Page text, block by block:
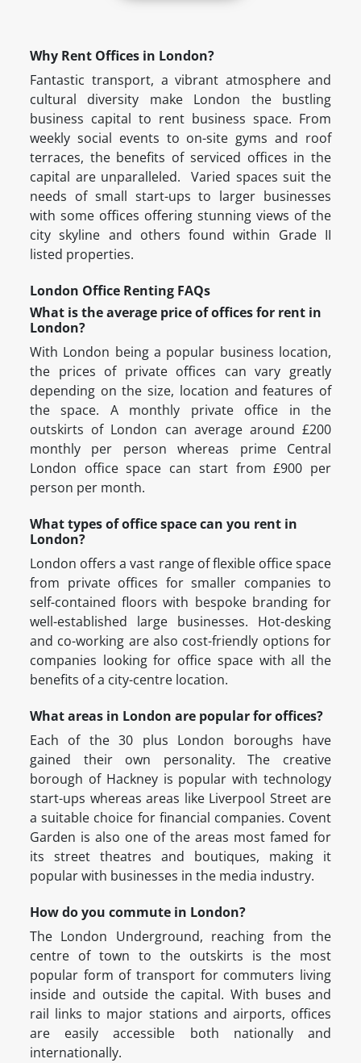
Why Rent Offices in London?
Fantastic transport, a vibrant atmosphere and
cultural diversity make London the bustling
business capital to rent business space. From
weekly social events to on-site gyms and roof
terraces, the benefits of serviced offices in the
capital are unparalleled. Varied spaces suit the
needs of small start-ups to larger businesses
with some offices offering stunning views of the
city skyline and others found within Grade II
listed properties.
London Office Renting FAQs
What is the average price of offices for rent in
London?
With London being a popular business location,
the prices of private offices can vary greatly
depending on the size, location and features of
the space. A monthly private office in the
outskirts of London can average around £200
monthly per person whereas prime Central
London office space can start from £900 per
person per month.
What types of office space can you rent in
London?
London offers a vast range of flexible office space
from private offices for smaller companies to
self-contained floors with bespoke branding for
well-established large businesses. Hot-desking
and co-working are also cost-friendly options for
companies looking for office space with all the
benefits of a city-centre location.
What areas in London are popular for offices?
Each of the 30 plus London boroughs have
gained their own personality. The creative
borough of Hackney is popular with technology
start-ups whereas areas like Liverpool Street are
a suitable choice for financial companies. Covent
Garden is also one of the areas most famed for
its street theatres and boutiques, making it
popular with businesses in the media industry.
How do you commute in London?
The London Underground, reaching from the
centre of town to the outskirts is the most
popular form of transport for commuters living
inside and outside the capital. With buses and
rail links to major stations and airports, offices
are easily accessible both nationally and
internationally.